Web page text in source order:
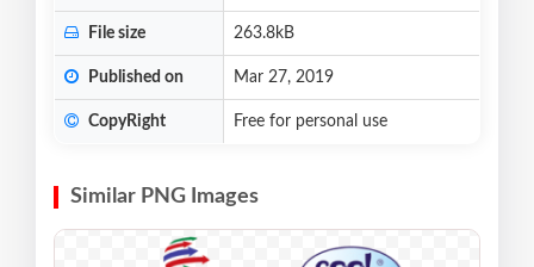
File size 263.8kB
Published on Mar 27, 2019
CopyRight Free for personal use
Similar PNG Images